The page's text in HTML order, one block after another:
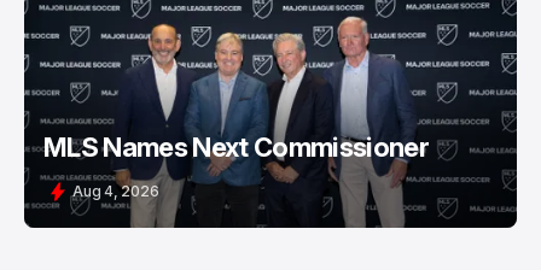
MLS Names Next Commissioner
Aug 4, 2026